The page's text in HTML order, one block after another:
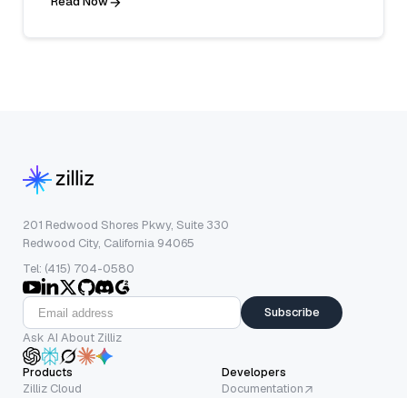
201 Redwood Shores Pkwy, Suite 330
Redwood City, California 94065
Tel: (415) 704-0580
Subscribe
Ask AI About Zilliz
Products
Zilliz Cloud
Developers
Documentation